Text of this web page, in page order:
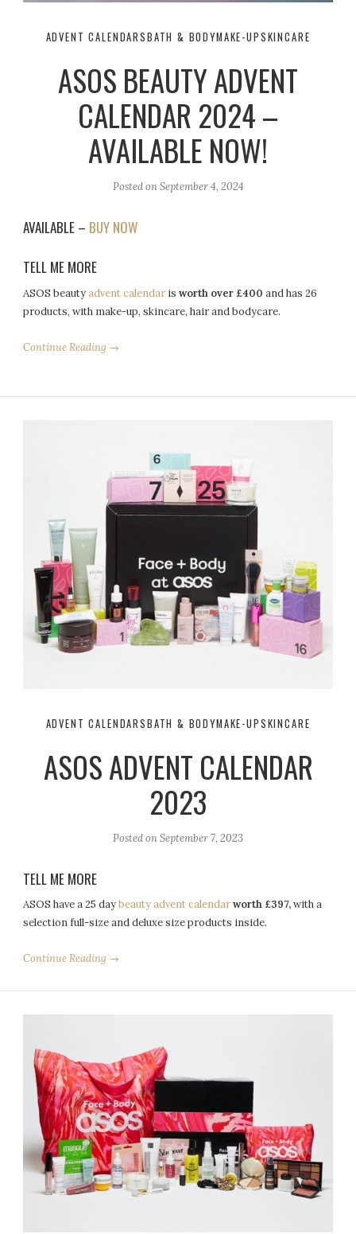
ADVENT CALENDARSBATH & BODYMAKE-UPSKINCARE
ASOS BEAUTY ADVENT
CALENDAR 2024 –
AVAILABLE NOW!
Posted onSeptember 4, 2024
AVAILABLE – BUY NOW
TELL ME MORE
ASOS beautyadvent calendar isworth over £400 and has 26
products, with make-up, skincare, hair and bodycare.
Continue Reading →
ADVENT CALENDARSBATH & BODYMAKE-UPSKINCARE
ASOS ADVENT CALENDAR
2023
Posted onSeptember 7, 2023
TELL ME MORE
ASOS have a 25 daybeautyadventcalendarworth £397,with a
selection full-size and deluxe size products inside.
Continue Reading →